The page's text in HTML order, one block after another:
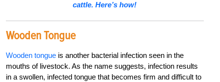
cattle. Here’s how!
Wooden Tongue
Wooden tongue is another bacterial infection seen in the
mouths of livestock. As the name suggests, infection results
in a swollen, infected tongue that becomes firm and difficult to